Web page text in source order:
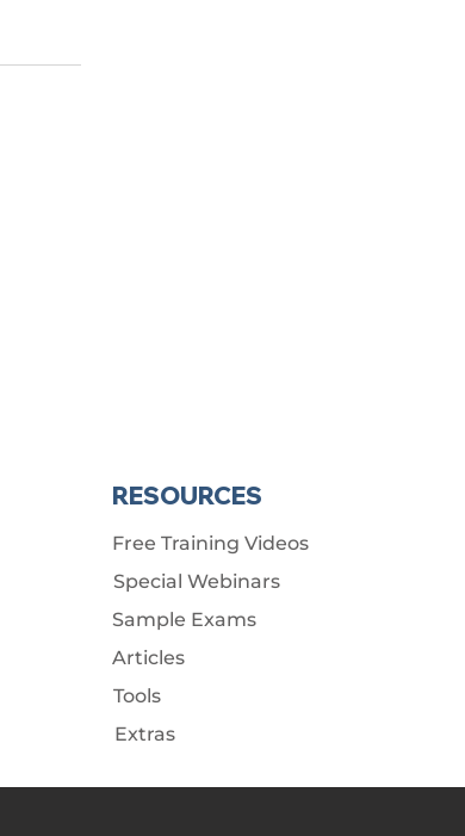
RESOURCES
Free Training Videos
Special Webinars
Sample Exams
Articles
Tools
Extras